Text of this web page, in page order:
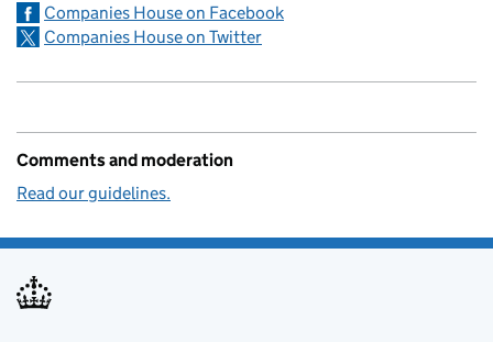
Companies House on Facebook
Companies House on Twitter
Comments and moderation
Read our guidelines.